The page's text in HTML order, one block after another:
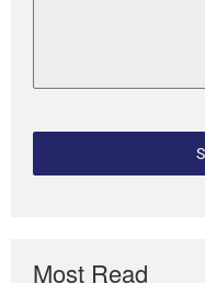
Most Read